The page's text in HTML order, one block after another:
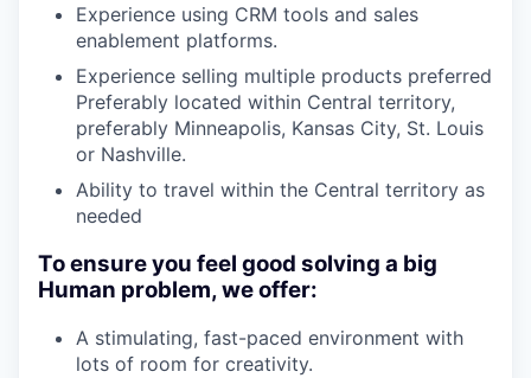
Experience using CRM tools and sales
enablement platforms.
Experience selling multiple products preferred
Preferably located within Central territory,
preferably Minneapolis, Kansas City, St. Louis
or Nashville.
Ability to travel within the Central territory as
needed
To ensure you feel good solving a big
Human problem, we offer:
A stimulating, fast-paced environment with
lots of room for creativity.